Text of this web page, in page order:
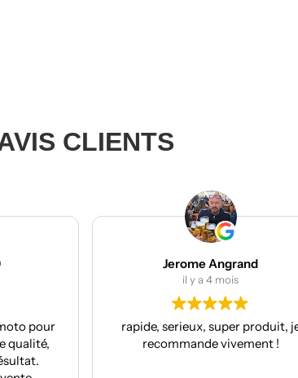
CLIENTS
rapide, serieux, super produit, je
recommande vivement !